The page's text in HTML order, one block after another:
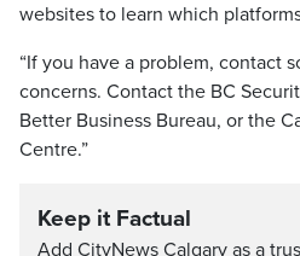
websites to learn which
“If you have a problem, contact
concerns. Contact the BC
Better Business Bureau, or the
Centre.”
Keep it Factual
Add CityNews Calgary as a